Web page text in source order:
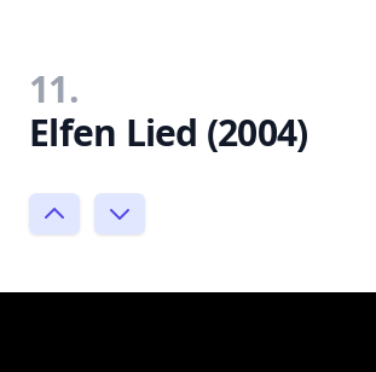
11.
Elfen Lied (2004)